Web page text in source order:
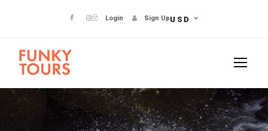
Login Sign UpUSD